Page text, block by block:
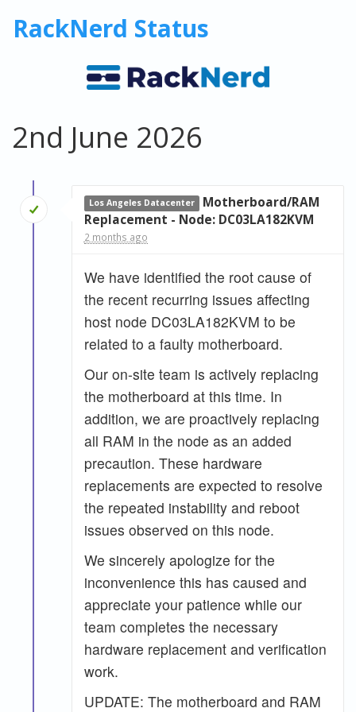
RackNerd Status
2nd June 2026
Los Angeles Datacenter
Motherboard/RAM
Replacement - Node: DC03LA182KVM
2 months ago
We have identified the root cause of
the recent recurring issues affecting
host node DC03LA182KVM to be
related to a faulty motherboard.
Our on-site team is actively replacing
the motherboard at this time. In
addition, we are proactively replacing
all RAM in the node as an added
precaution. These hardware
replacements are expected to resolve
the repeated instability and reboot
issues observed on this node.
We sincerely apologize for the
inconvenience this has caused and
appreciate your patience while our
team completes the necessary
hardware replacement and verification
work.
UPDATE: The motherboard and RAM